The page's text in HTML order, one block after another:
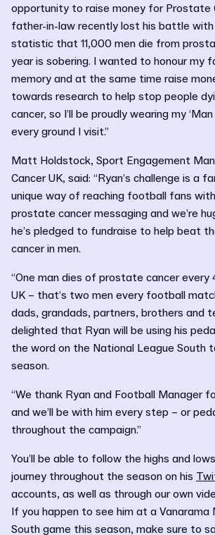
opportunity to raise money for Prostate
father-in-law recently lost his battle with
statistic that 11,000 men die from
year is sobering. I wanted to honour my
memory and at the same time raise
towards research to help stop people
cancer, so I’ll be proudly wearing my
every ground I visit.”
Matt Holdstock, Sport Engagement
Cancer UK, said: “Ryan’s challenge is a
unique way of reaching football fans
prostate cancer messaging and we’re
he’s pledged to fundraise to help beat
cancer in men.
“One man dies of prostate cancer every
UK – that’s two men every football
dads, grandads, partners, brothers and
delighted that Ryan will be using his
the word on the National League South
season.
“We thank Ryan and Football Manager
and we’ll be with him every step – or
throughout the campaign.”
You’ll be able to follow the highs and
journey throughout the season on his
accounts, as well as through our own
If you happen to see him at a Vanarama
South game this season, make sure to